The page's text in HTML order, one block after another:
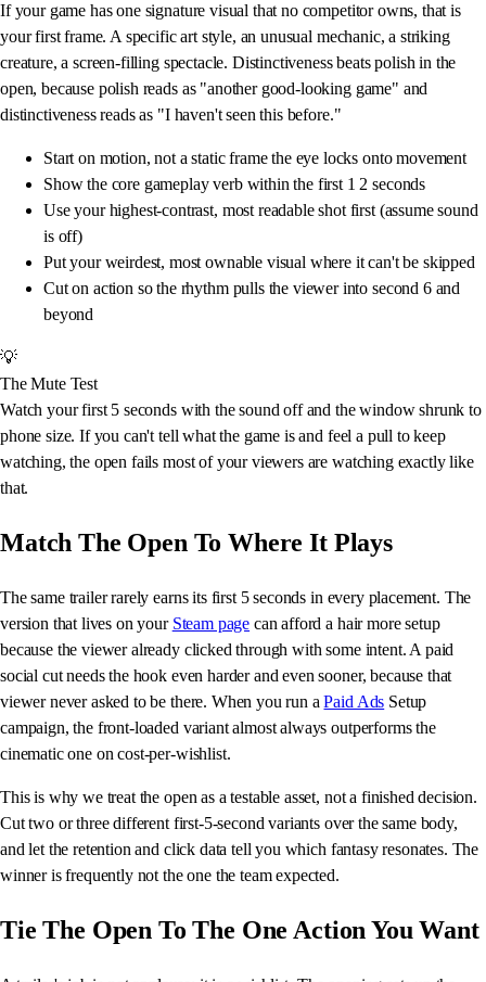
If your game has one signature visual that no competitor owns, that is
your first frame. A specific art style, an unusual mechanic, a striking
creature, a screen-filling spectacle. Distinctiveness beats polish in the
open, because polish reads as "another good-looking game" and
distinctiveness reads as "I haven't seen this before."
Start on motion, not a static frame the eye locks onto movement
Show the core gameplay verb within the first 1 2 seconds
Use your highest-contrast, most readable shot first (assume sound
is off)
Put your weirdest, most ownable visual where it can't be skipped
Cut on action so the rhythm pulls the viewer into second 6 and
beyond
💡
The Mute Test
Watch your first 5 seconds with the sound off and the window shrunk to
phone size. If you can't tell what the game is and feel a pull to keep
watching, the open fails most of your viewers are watching exactly like
that.
Match The Open To Where It Plays
The same trailer rarely earns its first 5 seconds in every placement. The
version that lives on your Steam page can afford a hair more setup
because the viewer already clicked through with some intent. A paid
social cut needs the hook even harder and even sooner, because that
viewer never asked to be there. When you run aPaid Ads Setup
campaign, the front-loaded variant almost always outperforms the
cinematic one on cost-per-wishlist.
This is why we treat the open as a testable asset, not a finished decision.
Cut two or three different first-5-second variants over the same body,
and let the retention and click data tell you which fantasy resonates. The
winner is frequently not the one the team expected.
Tie The Open To The One Action You Want